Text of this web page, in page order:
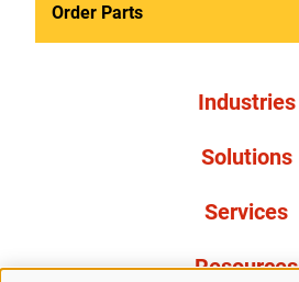
Order Parts
Industries
Solutions
Services
Resources